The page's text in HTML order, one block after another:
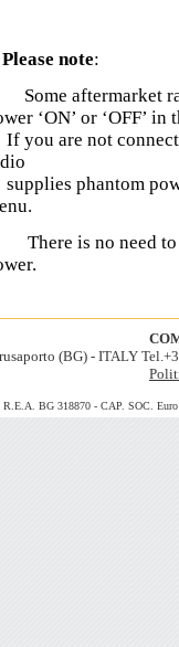
note:
Some aftermarket
‘ON’ or ‘OFF’
you are not
phantom
There is no need
(BG) - ITALY
BG 318870 - CAP. SOC.